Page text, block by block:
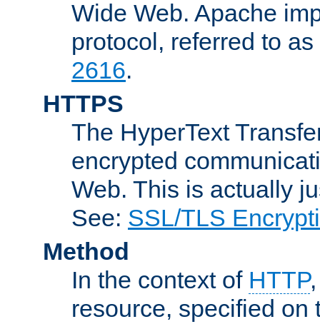
Wide Web. Apache
protocol, referred to
2616.
HTTPS
The HyperText
encrypted
Web. This is actually
See: SSL/TLS
Method
In the context of HTTP
resource, specified on